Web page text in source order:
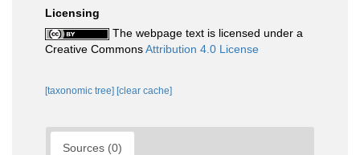
Licensing
The webpage text is licensed under a
Creative CommonsAttribution 4.0 License
[taxonomic tree] [clear cache]
Sources (0)